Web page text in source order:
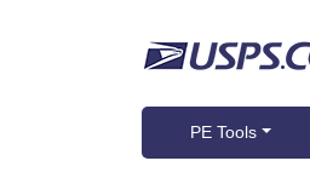
PE Tools